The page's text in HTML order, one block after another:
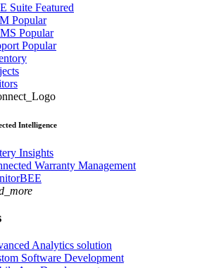
Suite Featured
Popular
Popular
Popular
Intelligence
Insights
Warranty Management
Analytics solution
Software Development